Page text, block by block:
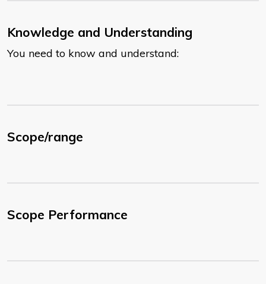
Knowledge and Understanding
You need to know and understand:
Scope/range
Scope Performance